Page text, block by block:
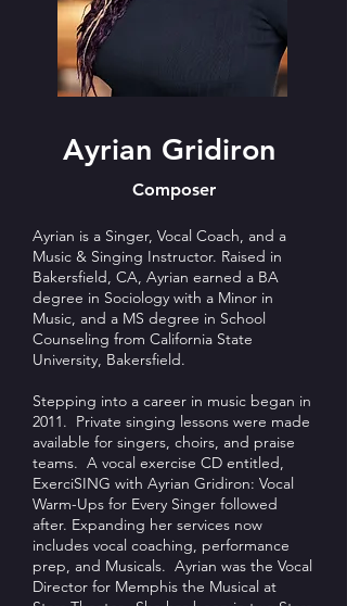
Ayrian Gridiron
Composer
Ayrian is a Singer, Vocal Coach, and a
Music & Singing Instructor. Raised in
Bakersfield, CA, Ayrian earned a BA
degree in Sociology with a Minor in
Music, and a MS degree in School
Counseling from California State
University, Bakersfield.
Stepping into a career in music began in
2011. Private singing lessons were made
available for singers, choirs, and praise
teams. A vocal exercise CD entitled,
ExerciSING with Ayrian Gridiron: Vocal
Warm-Ups for Every Singer followed
after. Expanding her services now
includes vocal coaching, performance
prep, and Musicals. Ayrian was the Vocal
Director for Memphis the Musical at